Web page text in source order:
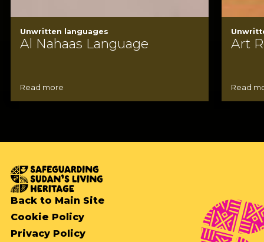
Unwritten languages
Al Nahaas Language
Read more
Art
Read
Back to Main Site
Cookie Policy
Privacy Policy